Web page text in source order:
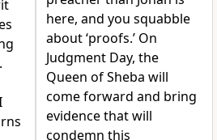
here, and you squabble
about ‘proofs.’ On
Judgment Day, the
Queen of Sheba will
come forward and bring
evidence that will
condemn this